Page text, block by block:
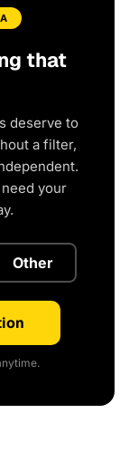
that
deserve to
a filter,
your
Other